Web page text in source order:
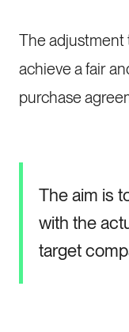
The adjustment
achieve a fair
purchase
The aim is
with the
target